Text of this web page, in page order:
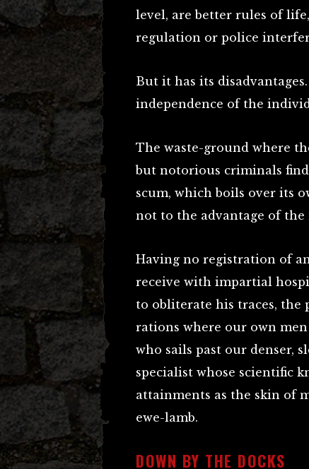
level, are better rules of
regulation or police
But it has its
independence of the
The waste-ground where
but notorious criminals
scum, which boils over its
not to the advantage of the
Having no registration of
receive with impartial
to obliterate his traces, the
rations where our own
who sails past our denser,
specialist whose scientific
attainments as the skin of
ewe-lamb.
DOWN BY THE DOCKS